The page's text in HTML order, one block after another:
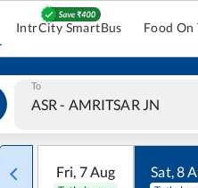
IntrCity SmartBus Food On
To
Fri, 7Aug Sat,8